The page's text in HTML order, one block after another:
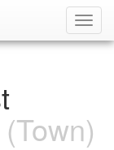
(Town)